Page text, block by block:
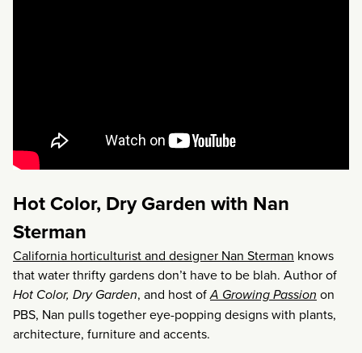
Hot Color, Dry Garden with Nan
Sterman
California horticulturist and designer Nan Sterman knows
that water thrifty gardens don’t have to be blah. Author of
Hot Color, Dry Garden, and host ofA Growing Passion on
PBS, Nan pulls together eye-popping designs with plants,
architecture, furniture and accents.